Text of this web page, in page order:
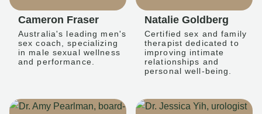
Cameron Fraser
Australia's leading men's
sex coach, specializing
in male sexual wellness
and performance.
Natalie Goldberg
Certified sex and family
therapist dedicated to
improving intimate
relationships and
personal well-being.